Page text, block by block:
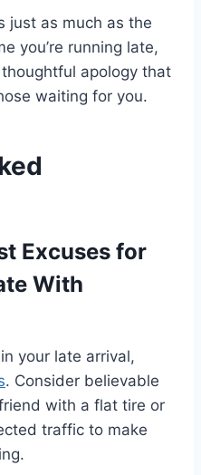
just as much as the
you’re running late,
apology that
waiting for you.
Excuses for
With
your late arrival,
. Consider believable
with a flat tire or
traffic to make